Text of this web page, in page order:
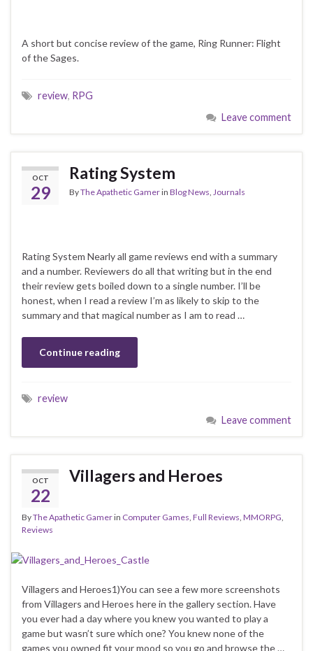
A short but concise review of the game, Ring Runner: Flight
of the Sages.
review, RPG
Leave comment
OCT
29
Rating System
ByThe Apathetic Gamerin Blog News Journals
Rating System Nearly all game reviews end with a summary
and a number. Reviewers do all that writing but in the end
their review gets boiled down to a single number. I’ll be
honest, when I read a review I’m as likely to skip to the
summary and that magical number as I am to read …
Continue reading
review
Leave comment
OCT
22
Villagers and Heroes
ByThe Apathetic Gamerin Computer Games Full Reviews MMORPG
Reviews
Villagers and Heroes1)You can see a few more screenshots
from Villagers and Heroes here in the gallery section. Have
you ever had a day where you knew you wanted to play a
game but wasn’t sure which one? You knew none of the
games you owned fit your mood so you go and browse the …